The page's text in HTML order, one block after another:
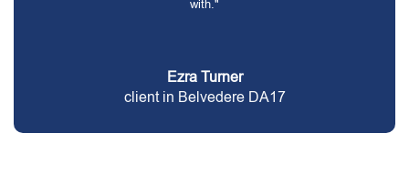
with."
Ezra Turner
client in Belvedere DA17